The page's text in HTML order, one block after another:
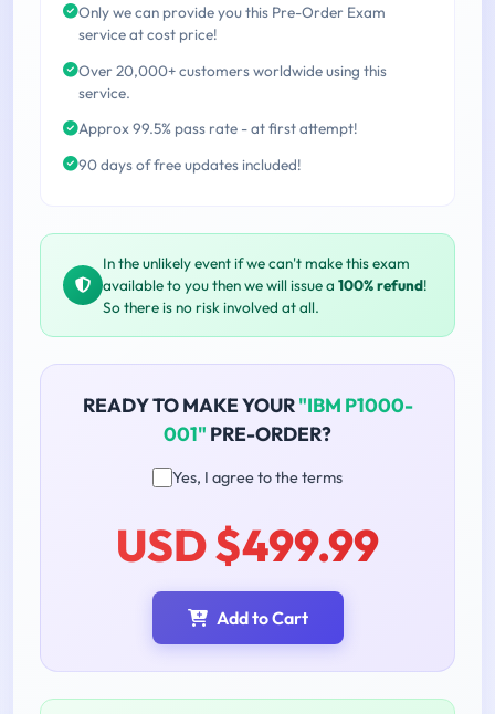
Only we can provide you this Pre-Order Exam
service at cost price!
Over 20,000+ customers worldwide using this
service.
Approx 99.5% pass rate - at first attempt!
90 days of free updates included!
In the unlikely event if we can't make this exam
available to you then we will issue a 100% refund!
So there is no risk involved at all.
READY TO MAKE YOUR"IBM P1000-
001" PRE-ORDER?
Yes, I agree to the terms
USD $499.99
Add to Cart